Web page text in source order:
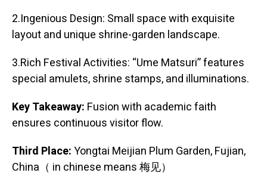
2.Ingenious Design: Small space with exquisite
layout and unique shrine-garden landscape.
3.Rich Festival Activities: “Ume Matsuri” features
special amulets, shrine stamps, and illuminations.
Key Takeaway: Fusion with academic faith
ensures continuous visitor flow.
Third Place:Yongtai Meijian Plum Garden, Fujian,
China（ in chinese means 梅见）